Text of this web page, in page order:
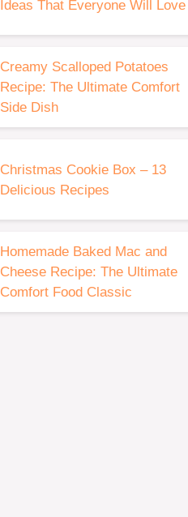
Ideas That Everyone Will Love
Creamy Scalloped Potatoes
Recipe: The Ultimate Comfort
Side Dish
Christmas Cookie Box – 13
Delicious Recipes
Homemade Baked Mac and
Cheese Recipe: The Ultimate
Comfort Food Classic